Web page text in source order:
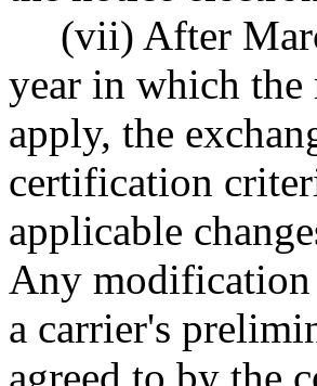
(vii) After
year in which
apply, the
certification
applicable
Any modification
a carrier's
agreed to by the